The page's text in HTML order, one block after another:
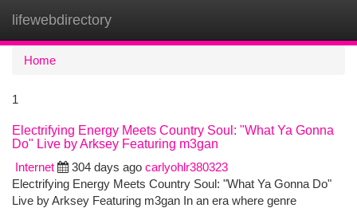
lifewebdirectory
Home
1
Electrifying Energy Meets Country Soul: "What Ya Gonna
Do" Live by Arksey Featuring m3gan
Internet
304 days ago carlyohlr380323
Electrifying Energy Meets Country Soul: "What Ya Gonna Do"
Live by Arksey Featuring m3gan In an era where genre